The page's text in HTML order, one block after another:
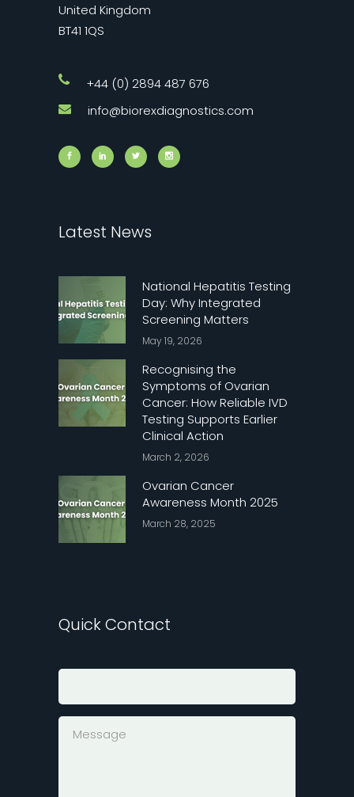
United Kingdom
BT41 1QS
+44 (0) 2894 487 676
info@biorexdiagnostics.com
Latest News
National Hepatitis Testing
Day: Why Integrated
Screening Matters
May 19, 2026
Recognising the
Symptoms of Ovarian
Cancer: How Reliable IVD
Testing Supports Earlier
Clinical Action
March 2, 2026
Ovarian Cancer
Awareness Month 2025
March 28, 2025
Quick Contact